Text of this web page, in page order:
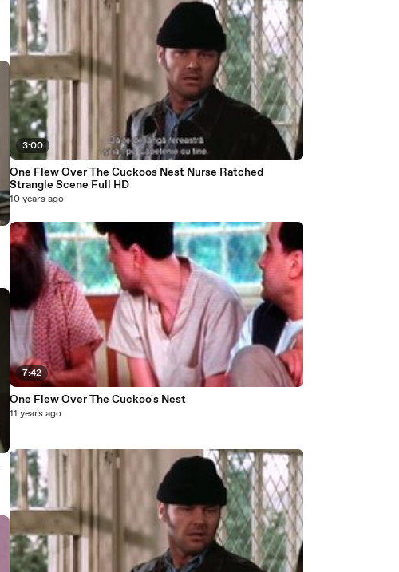
3:00
One Flew Over The Cuckoos Nest Nurse Ratched
Strangle Scene Full HD
10 years ago
7:42
One Flew Over The Cuckoo's Nest
11 years ago